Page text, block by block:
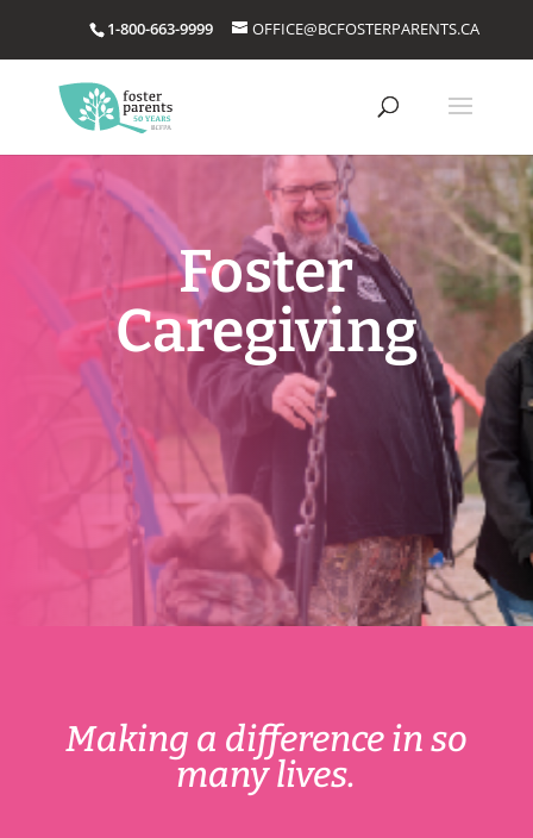
1-800-663-9999 OFFICE@BCFOSTERPARENTS.CA
Foster
Caregiving
Making a difference in so
many lives.